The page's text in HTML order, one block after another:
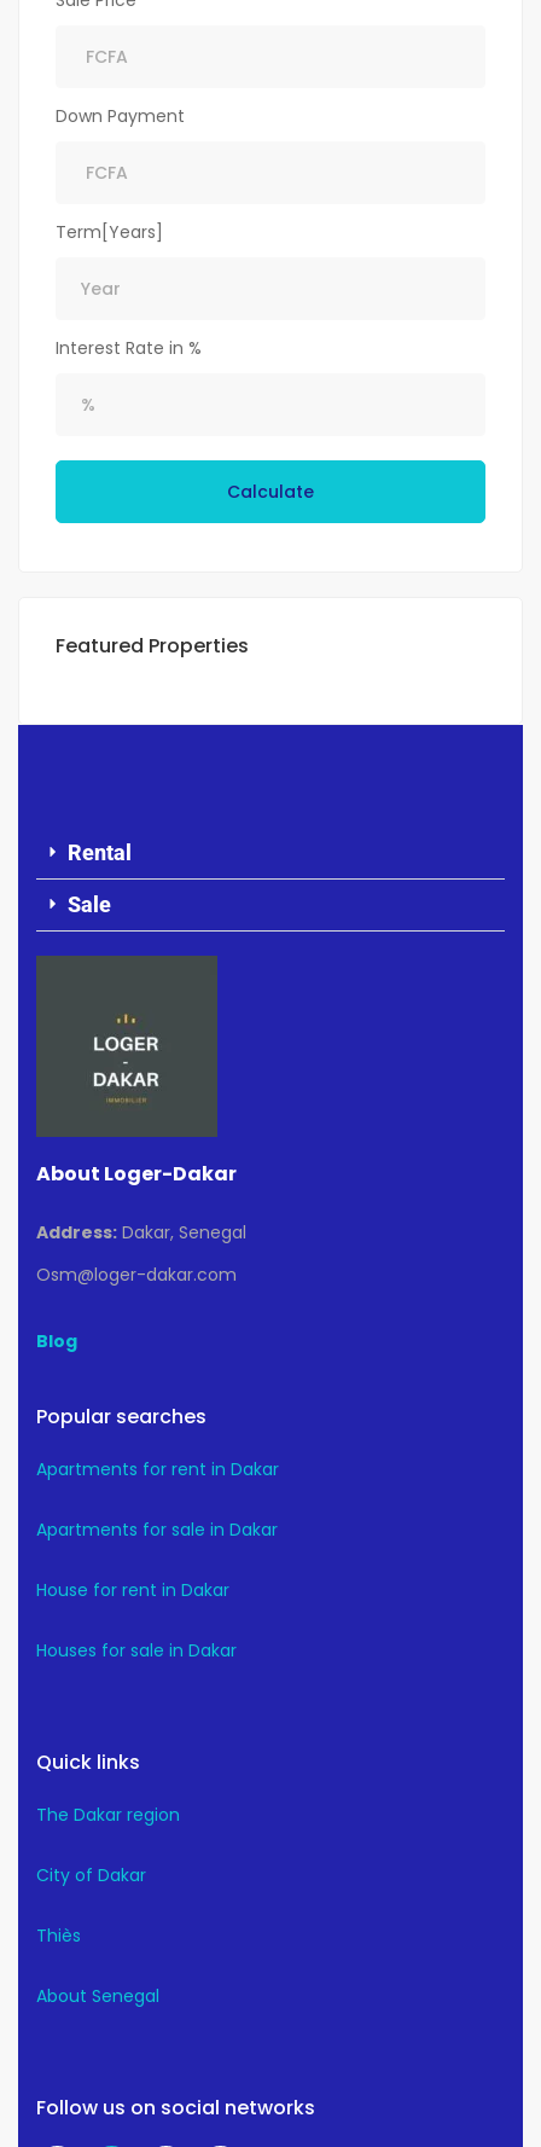
Down Payment
Term[Years]
Interest Rate in %
Calculate
Featured Properties
Rental
Sale
About Loger-Dakar
Address: Dakar, Senegal
Osm@loger-dakar.com
Blog
Popular searches
Apartments for rent in Dakar
Apartments for sale in Dakar
House for rent in Dakar
Houses for sale in Dakar
Quick links
The Dakar region
City of Dakar
Thiès
About Senegal
Follow us on social networks